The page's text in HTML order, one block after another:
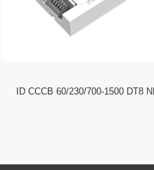
ID CCCB 60/230/700-1500 DT8